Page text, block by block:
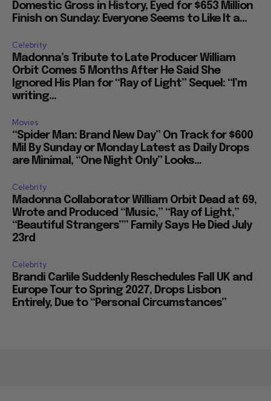
Domestic Gross in History, Eyed for $653 Million
Finish on Sunday: Everyone Seems to Like It a...
Celebrity
Madonna’s Tribute to Late Producer William
Orbit Comes 5 Months After He Said She
Ignored His Plan for “Ray of Light” Sequel: “I’m
writing...
Movies
“Spider Man: Brand New Day” On Track for $600
Mil By Sunday or Monday Latest as Daily Drops
are Minimal, “One Night Only” Looks...
Celebrity
Madonna Collaborator William Orbit Dead at 69,
Wrote and Produced “Music,” “Ray of Light,”
“Beautiful Strangers”” Family Says He Died July
23rd
Celebrity
Brandi Carlile Suddenly Reschedules Fall UK and
Europe Tour to Spring 2027, Drops Lisbon
Entirely, Due to “Personal Circumstances”